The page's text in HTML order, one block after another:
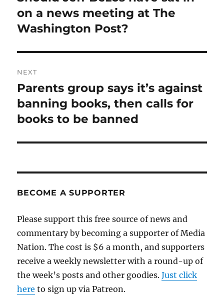
post:
on a news meeting at The
Washington Post?
NEXT
Next
post:
Parents group says it’s against
banning books, then calls for
books to be banned
BECOME A SUPPORTER
Please support this free source of news and
commentary by becoming a supporter of Media
Nation. The cost is $6 a month, and supporters
receive a weekly newsletter with a round-up of
the week’s posts and other goodies.Just click
here to sign up via Patreon.